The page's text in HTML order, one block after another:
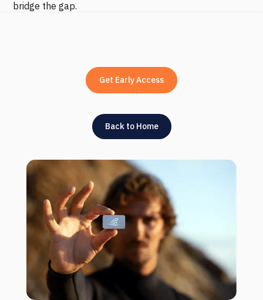
bridge the gap.
Get Early Access
Back to Home